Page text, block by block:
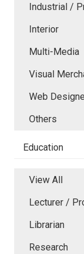
Industrial /
Interior
Multi-Media
Visual
Web
Others
Education
View All
Lecturer /
Librarian
Research